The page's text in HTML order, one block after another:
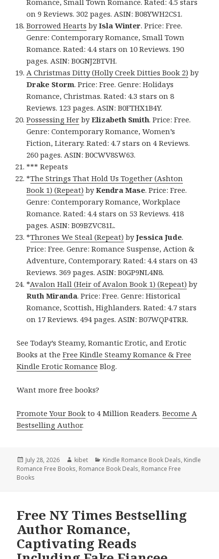
on 9 Reviews. 302 pages. ASIN: B08YWH2CS1.
Borrowed Hearts byIsla Winter. Price: Free.
Genre: Contemporary Romance, Small Town
Romance. Rated: 4.4 stars on 10 Reviews. 190
pages. ASIN: B0GNJ2BTVH.
A Christmas Ditty (Holly Creek Ditties Book 2) by
Drake Storm. Price: Free. Genre: Holidays
Romance, Christmas. Rated: 4.3 stars on 8
Reviews. 123 pages. ASIN: B0FTHX1B4Y.
Possessing Her byElizabeth Smith. Price: Free.
Genre: Contemporary Romance, Women’s
Fiction, Literary. Rated: 4.7 stars on 4 Reviews.
260 pages. ASIN: B0CWV8SW63.
*** Repeats
*The Strings That Hold Us Together (Ashton
Book 1) (Repeat) byKendra Mase. Price: Free.
Genre: Contemporary Romance, Workplace
Romance. Rated: 4.4 stars on 53 Reviews. 418
pages. ASIN: B09BZVC81L.
*Thrones We Steal (Repeat) byJessica Jude.
Price: Free. Genre: Romance Suspense, Action &
Adventure, Contemporary. Rated: 4.4 stars on 43
Reviews. 369 pages. ASIN: B0GP9NL4N8.
*Avalon Hall (Heir of Avalon Book 1) (Repeat) by
Ruth Miranda. Price: Free. Genre: Historical
Romance, Scottish, Highlanders. Rated: 4.7 stars
on 17 Reviews. 494 pages. ASIN: B07WQP4TRR.
See Today’s Steamy, Romantic Erotic, and Erotic
Books at theFree Kindle Steamy Romance & Free
Kindle Erotic Romance Blog.
Want more free books?
Promote Your Book to 4 Million Readers.Become A
Bestselling Author.
Posted
on
July 28, 2026 Author
kibet Categories
Kindle Romance Book Deals, Kindle
Romance Free Books, Romance Book Deals, Romance Free
Books
Free NY Times Bestselling
Author Romance,
Captivating Reads